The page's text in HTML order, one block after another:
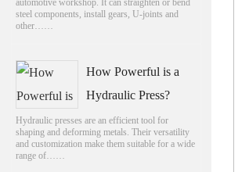
steel components, install gears, U-joints and
other……
How Powerful is a
Hydraulic Press?
Hydraulic presses are an efficient tool for
shaping and deforming metals. Their versatility
and customization make them suitable for a wide
range of……